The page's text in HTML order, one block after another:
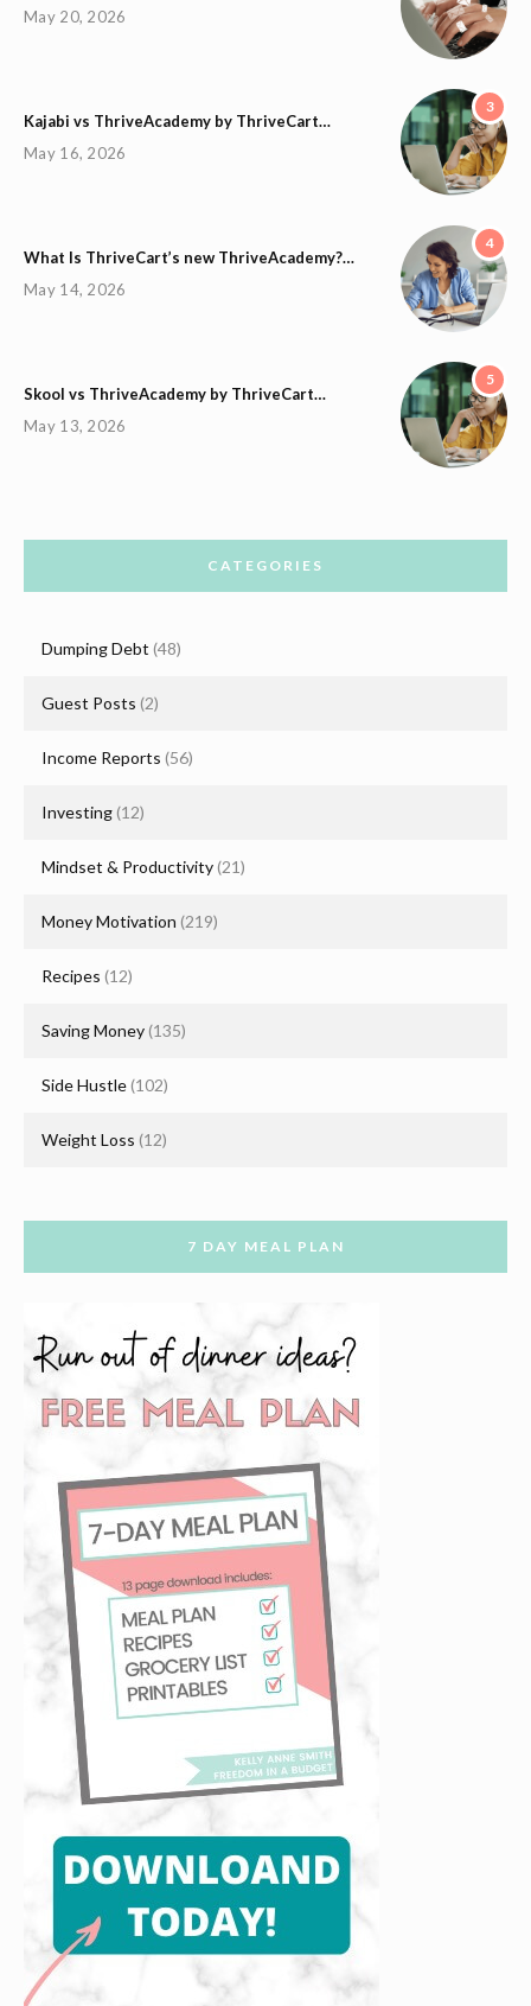
May 20, 2026
3
Kajabi vs ThriveAcademy by ThriveCart…
May 16, 2026
4
What Is ThriveCart’s new ThriveAcademy?…
May 14, 2026
5
Skool vs ThriveAcademy by ThriveCart…
May 13, 2026
CATEGORIES
Dumping Debt (48)
Guest Posts (2)
Income Reports (56)
Investing (12)
Mindset & Productivity(21)
Money Motivation (219)
Recipes (12)
Saving Money (135)
Side Hustle(102)
Weight Loss (12)
7 DAY MEAL PLAN